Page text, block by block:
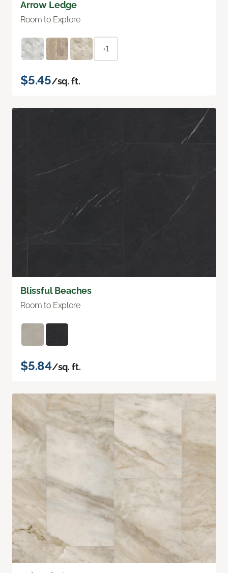
Arrow Ledge
Room to Explore
+1
$5.45/sq. ft.
Blissful Beaches
Room to Explore
$5.84/sq. ft.